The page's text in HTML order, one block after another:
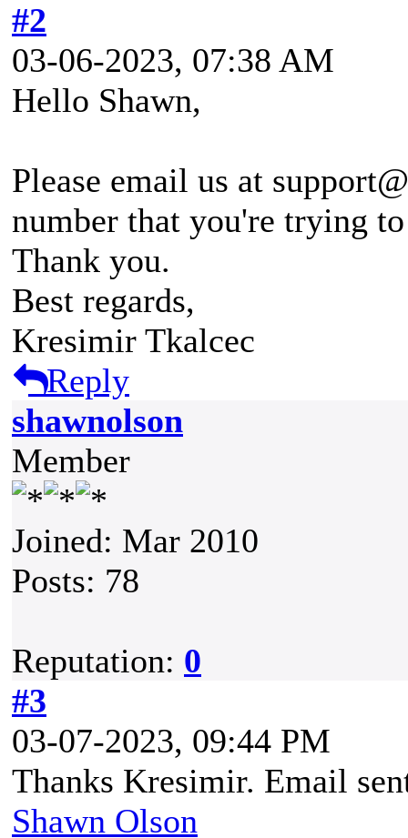
#2
03-06-2023, 07:38 AM
Hello Shawn,
Please email us at
number that you're trying
Thank you.
Best regards,
Kresimir Tkalcec
Reply
shawnolson
Member
Joined: Mar 2010
Posts: 78
Reputation: 0
#3
03-07-2023, 09:44 PM
Thanks Kresimir. Email
Shawn Olson